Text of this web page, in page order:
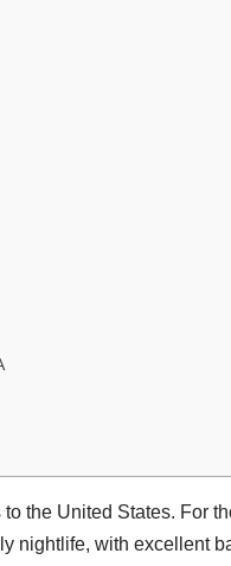
the United States. For
nightlife, with excellent